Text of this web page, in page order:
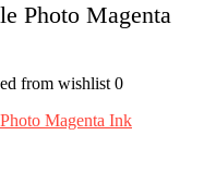
Photo Magenta
from wishlist 0